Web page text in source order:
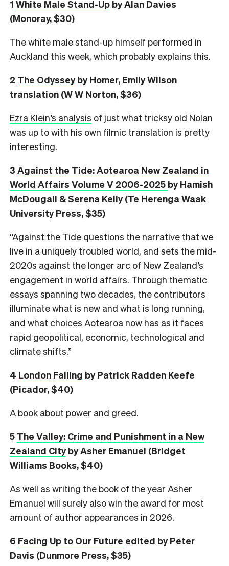
1 White Male Stand-Up by Alan Davies
(Monoray, $30)
The white male stand-up himself performed in
Auckland this week, which probably explains this.
2 The Odysseyby Homer, Emily Wilson
translation (W W Norton, $36)
Ezra Klein’s analysis of just what tricksy old Nolan
was up to with his own filmic translation is pretty
interesting.
3 Against the Tide: Aotearoa New Zealand in
World Affairs Volume V 2006-2025 by Hamish
McDougall & Serena Kelly (Te Herenga Waak
University Press, $35)
“Against the Tide questions the narrative that we
live in a uniquely troubled world, and sets the mid-
2020s against the longer arc of New Zealand’s
engagement in world affairs. Through thematic
essays spanning two decades, the contributors
illuminate what is new and what is long running,
and what choices Aotearoa now has as it faces
rapid geopolitical, economic, technological and
climate shifts.”
4 London Falling by Patrick Radden Keefe
(Picador, $40)
A book about power and greed.
5 The Valley: Crime and Punishment in a New
Zealand Cityby Asher Emanuel (Bridget
Williams Books, $40)
As well as writing the book of the year Asher
Emanuel will surely also win the award for most
amount of author appearances in 2026.
6 Facing Up to Our Future edited by Peter
Davis (Dunmore Press, $35)